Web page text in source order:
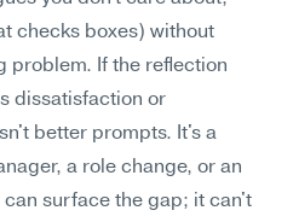
checks boxes) without
problem. If the reflection
dissatisfaction or
better prompts. It's a
a role change, or an
can surface the gap; it can't